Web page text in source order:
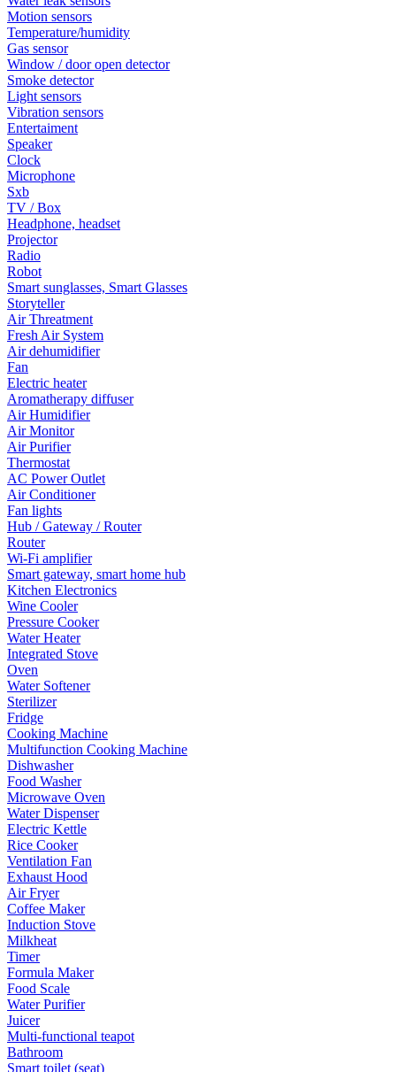
Motion sensors
Temperature/humidity
Gas sensor
Window / door open detector
Smoke detector
Light sensors
Vibration sensors
Entertaiment
Speaker
Clock
Microphone
Sxb
TV / Box
Headphone, headset
Projector
Radio
Robot
Smart sunglasses, Smart Glasses
Storyteller
Air Threatment
Fresh Air System
Air dehumidifier
Fan
Electric heater
Aromatherapy diffuser
Air Humidifier
Air Monitor
Air Purifier
Thermostat
AC Power Outlet
Air Conditioner
Fan lights
Hub / Gateway / Router
Router
Wi-Fi amplifier
Smart gateway, smart home hub
Kitchen Electronics
Wine Cooler
Pressure Cooker
Water Heater
Integrated Stove
Oven
Water Softener
Sterilizer
Fridge
Cooking Machine
Multifunction Cooking Machine
Dishwasher
Food Washer
Microwave Oven
Water Dispenser
Electric Kettle
Rice Cooker
Ventilation Fan
Exhaust Hood
Air Fryer
Coffee Maker
Induction Stove
Milkheat
Timer
Formula Maker
Food Scale
Water Purifier
Juicer
Multi-functional teapot
Bathroom
Smart toilet (seat)